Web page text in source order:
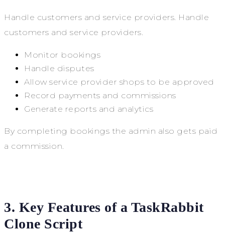
Handle customers and service providers. Handle
customers and service providers.
Monitor bookings
Handle disputes
Allow service provider shops to be approved
Record payments and commissions
Generate reports and analytics
By completing bookings the admin also gets paid
a commission.
3. Key Features of a TaskRabbit
Clone Script